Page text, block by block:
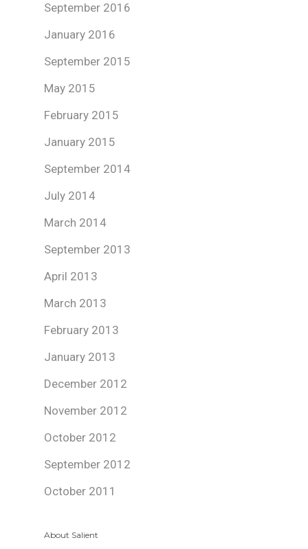
September 2016
January 2016
September 2015
May 2015
February 2015
January 2015
September 2014
July 2014
March 2014
September 2013
April 2013
March 2013
February 2013
January 2013
December 2012
November 2012
October 2012
September 2012
October 2011
About Salient